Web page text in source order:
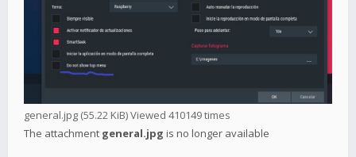
general.jpg (55.22 KiB) Viewed 410149 times
The attachment general.jpg is no longer available